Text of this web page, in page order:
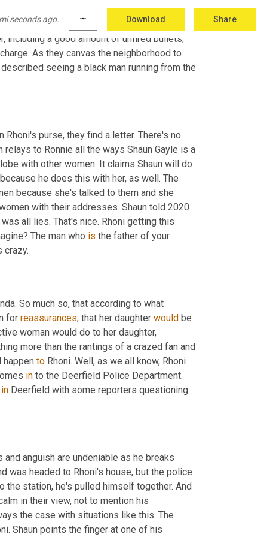
seconds ago. more_horiz Download Share
and Shaun throughout the condo, and of
a recent baby shower. An ultrasound photo
including a good amount of unfired bullets,
As they canvas the neighborhood to
seeing a black man running from the
purse, they find a letter. There's no
to Ronnie all the ways Shaun Gayle is a
with other women. It claims Shaun will do
he does this with her, as well. The
because she's talked to them and she
with their addresses. Shaun told 2020
all lies. That's nice. Rhoni getting this
The man who is the father of your
crazy.
So much so, that according to what
for reassurances, that her daughter would be
woman would do to her daughter,
more than the rantings of a crazed fan and
happen to Rhoni. Well, as we all know, Rhoni
in to the Deerfield Police Department.
in Deerfield with some reporters questioning
anguish are undeniable as he breaks
was headed to Rhoni's house, but the police
the station, he's pulled himself together. And
in their view, not to mention his
the case with situations like this. The
Shaun points the finger at one of his